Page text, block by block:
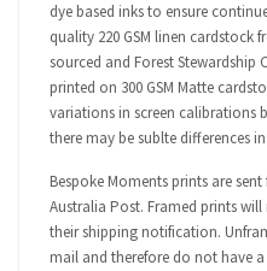
dye based inks to ensure
quality 220 GSM linen cardstock
sourced and Forest Stewardship
printed on 300 GSM Matte
variations in screen calibrations
there may be sublte differences
Bespoke Moments prints are
Australia Post. Framed prints
their shipping notification.
mail and therefore do not have